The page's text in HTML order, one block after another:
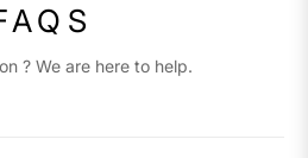
? We are here to help.